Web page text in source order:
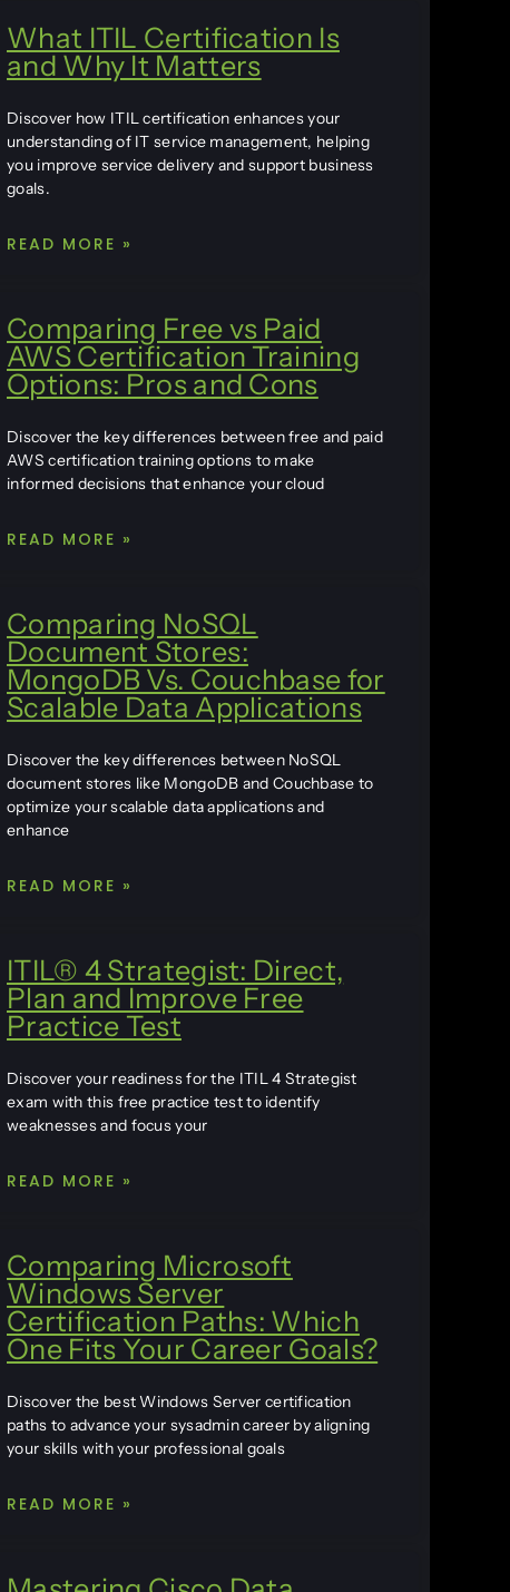
What ITIL Certification Is
and Why It Matters
Discover how ITIL certification enhances your
understanding of IT service management, helping
you improve service delivery and support business
goals.
READ MORE »
Comparing Free vs Paid
AWS Certification Training
Options: Pros and Cons
Discover the key differences between free and paid
AWS certification training options to make
informed decisions that enhance your cloud
READ MORE »
Comparing NoSQL
Document Stores:
MongoDB Vs. Couchbase for
Scalable Data Applications
Discover the key differences between NoSQL
document stores like MongoDB and Couchbase to
optimize your scalable data applications and
enhance
READ MORE »
ITIL® 4 Strategist: Direct,
Plan and Improve Free
Practice Test
Discover your readiness for the ITIL 4 Strategist
exam with this free practice test to identify
weaknesses and focus your
READ MORE »
Comparing Microsoft
Windows Server
Certification Paths: Which
One Fits Your Career Goals?
Discover the best Windows Server certification
paths to advance your sysadmin career by aligning
your skills with your professional goals
READ MORE »